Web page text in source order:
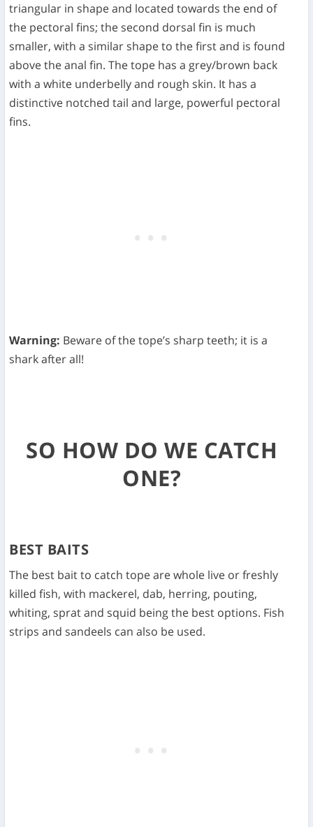
triangular in shape and located towards the end of
the pectoral fins; the second dorsal fin is much
smaller, with a similar shape to the first and is found
above the anal fin. The tope has a grey/brown back
with a white underbelly and rough skin. It has a
distinctive notched tail and large, powerful pectoral
fins.
Warning: Beware of the tope’s sharp teeth; it is a
shark after all!
SO HOW DO WE CATCH
ONE?
BEST BAITS
The best bait to catch tope are whole live or freshly
killed fish, with mackerel, dab, herring, pouting,
whiting, sprat and squid being the best options. Fish
strips and sandeels can also be used.